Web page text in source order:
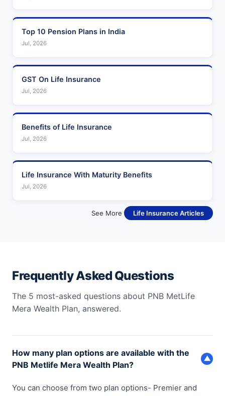
Top 10 Pension Plans in India
Jul, 2026
GST On Life Insurance
Jul, 2026
Benefits of Life Insurance
Jul, 2026
Life Insurance With Maturity Benefits
Jul, 2026
See More Life Insurance Articles
Frequently Asked Questions
The 5 most-asked questions about PNB MetLife
Mera Wealth Plan, answered.
How many plan options are available with the
PNB Metlife Mera Wealth Plan?
▼
You can choose from two plan options- Premier and